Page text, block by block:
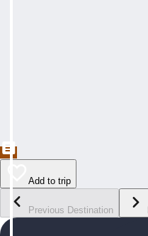
Add to trip
Previous Destination